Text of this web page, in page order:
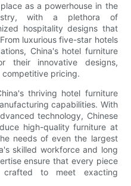
as a powerhouse in the
with a plethora of
hospitality designs that
luxurious five-star hotels
China's hotel furniture
their innovative designs,
pricing.
thriving hotel furniture
capabilities. With
technology, Chinese
high-quality furniture at
needs of even the largest
skilled workforce and long
ensure that every piece
to meet exacting